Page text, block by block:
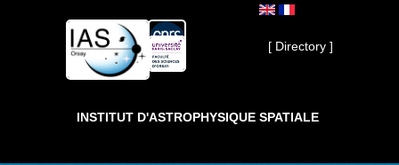
Private ]
[ Directory ]
INSTITUT D'ASTROPHYSIQUE SPATIALE